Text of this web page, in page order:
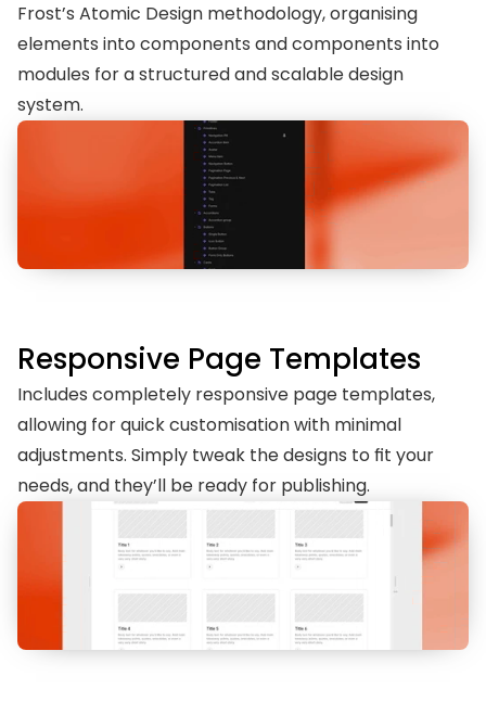
Frost’s Atomic Design methodology, organising
elements into components and components into
modules for a structured and scalable design
system.
Responsive Page Templates
Includes completely responsive page templates,
allowing for quick customisation with minimal
adjustments. Simply tweak the designs to fit your
needs, and they’ll be ready for publishing.